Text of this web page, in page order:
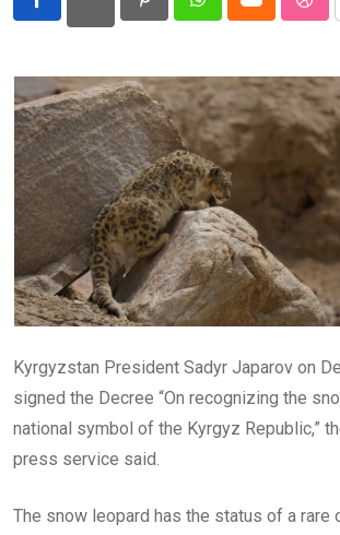
World
PinterestWhatsappCloud
Kyrgyzstan President Sadyr Japarov on
signed the Decree “On recognizing the
national symbol of the Kyrgyz Republic,”
press service said.
The snow leopard has the status of a rare